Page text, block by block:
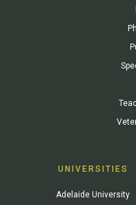
UNIVERSITIES
Adelaide University